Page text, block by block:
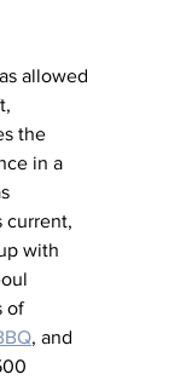
allowed
the
in a
current,
with
of
, and